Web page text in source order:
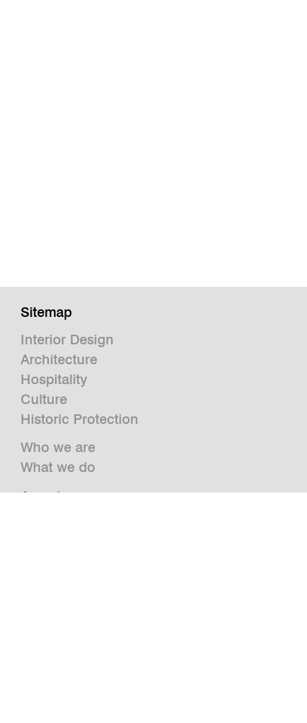
Sitemap
Interior Design
Architecture
Hospitality
Culture
Historic Protection
Who we are
What we do
Awards